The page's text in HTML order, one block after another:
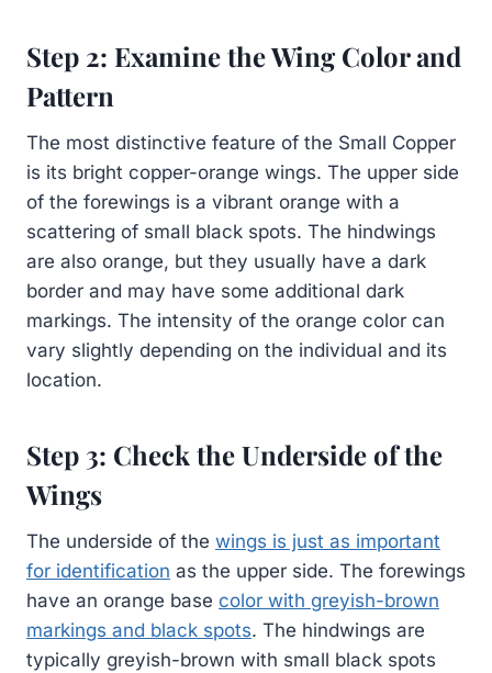
Step 2: Examine the Wing Color and
Pattern
The most distinctive feature of the Small Copper
is its bright copper-orange wings. The upper side
of the forewings is a vibrant orange with a
scattering of small black spots. The hindwings
are also orange, but they usually have a dark
border and may have some additional dark
markings. The intensity of the orange color can
vary slightly depending on the individual and its
location.
Step 3: Check the Underside of the
Wings
The underside of the wings is just as important
for identification as the upper side. The forewings
have an orange base color with greyish-brown
markings and black spots. The hindwings are
typically greyish-brown with small black spots